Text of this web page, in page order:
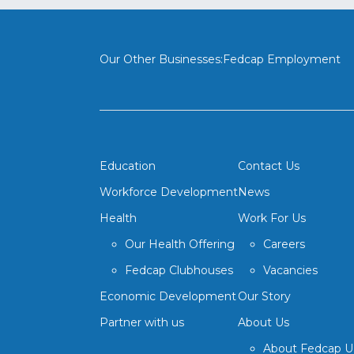
Our Other Businesses:Fedcap Employment
Education
Workforce Development
Health
Our Health Offering
Fedcap Clubhouses
Economic Development
Partner with us
Contact Us
News
Work For Us
Careers
Vacancies
Our Story
About Us
About Fedcap